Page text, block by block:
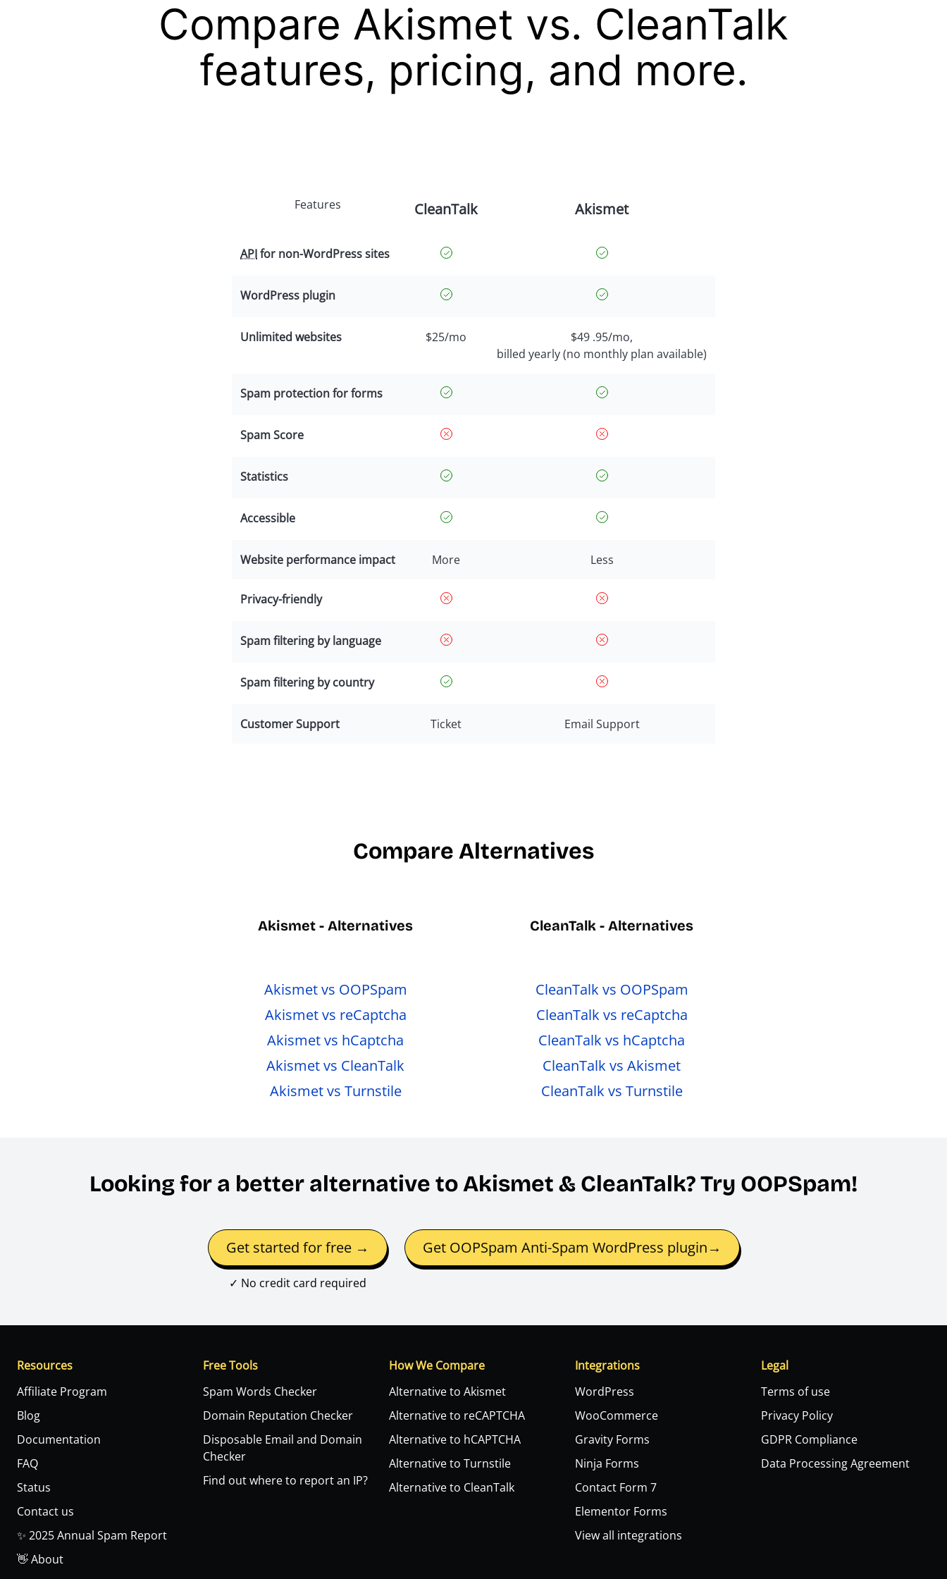
Compare Akismet vs. CleanTalk
features, pricing, and more.
Features CleanTalk Akismet
APIfor non-WordPress sites
WordPress plugin
Unlimited websites $25/mo
$49 .95/mo,
billed yearly (no monthly plan available)
Spam protection for forms
Spam Score
Statistics
Accessible
Website performance impact More Less
Privacy-friendly
Spam filtering by language
Spam filtering by country
Customer Support Ticket Email Support
Compare Alternatives
Akismet - Alternatives
Akismet vs OOPSpam
Akismet vs reCaptcha
Akismet vs hCaptcha
Akismet vs CleanTalk
Akismet vs Turnstile
CleanTalk - Alternatives
CleanTalk vs OOPSpam
CleanTalk vs reCaptcha
CleanTalk vs hCaptcha
CleanTalk vs Akismet
CleanTalk vs Turnstile
Looking for a better alternative to Akismet & CleanTalk? Try OOPSpam!
Get started for free →
✓ No credit card required
Get OOPSpam Anti-Spam WordPress plugin→
Resources
Affiliate Program
Blog
Documentation
FAQ
Status
Contact us
✨ 2025 Annual Spam Report
👋 About
Free Tools
Spam Words Checker
Domain Reputation Checker
Disposable Email and Domain
Checker
Find out where to report an IP?
How We Compare
Alternative to Akismet
Alternative to reCAPTCHA
Alternative to hCAPTCHA
Alternative to Turnstile
Alternative to CleanTalk
Integrations
WordPress
WooCommerce
Gravity Forms
Ninja Forms
Contact Form 7
Elementor Forms
View all integrations
Legal
Terms of use
Privacy Policy
GDPR Compliance
Data Processing Agreement